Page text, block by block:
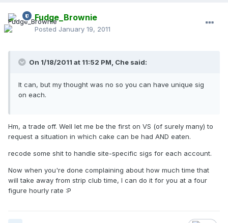
Fudge_Brownie
Posted January 19, 2011
On 1/18/2011 at 11:52 PM, Che said:
It can, but my thought was no so you can have unique sig
on each.
Hm, a trade off. Well let me be the first on VS (of surely many) to
request a situation in which cake can be had AND eaten.
recode some shit to handle site-specific sigs for each account.
Now when you're done complaining about how much time that
will take away from strip club time, I can do it for you at a four
figure hourly rate :P